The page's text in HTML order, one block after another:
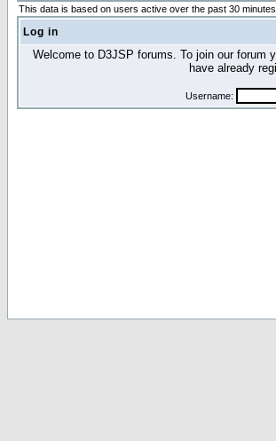
This data is based on users active over the past 30 minutes
Log in
Welcome to D3JSP forums. To join our forum
have already
Username: